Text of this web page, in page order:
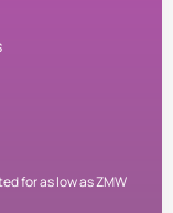
for as low as ZMW